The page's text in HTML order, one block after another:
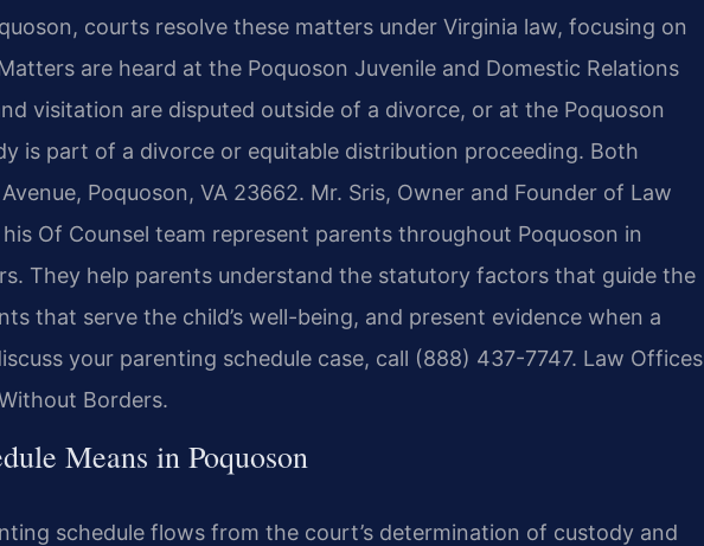
courts resolve these matters under Virginia law, focusing on
are heard at the Poquoson Juvenile and Domestic Relations
visitation are disputed outside of a divorce, or at the Poquoson
is part of a divorce or equitable distribution proceeding. Both
Poquoson, VA 23662. Mr. Sris, Owner and Founder of Law
his Of Counsel team represent parents throughout Poquoson in
They help parents understand the statutory factors that guide the
that serve the child’s well-being, and present evidence when a
your parenting schedule case, call (888) 437-7747. Law Offices
Borders.
Means in Poquoson
schedule flows from the court’s determination of custody and